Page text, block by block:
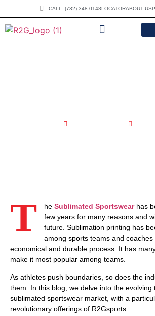
CALL: (732)-348 0148LOCATORABOUT US
T he Sublimated Sportswearhas
few years for many reasons and
future. Sublimation printing has
among sports teams and
economical and durable process. It has
make it most popular among teams.
As athletes push boundaries, so does the
them. In this blog, we delve into the evolving
sublimated sportswear market, with a
revolutionary offerings of R2Gsports.